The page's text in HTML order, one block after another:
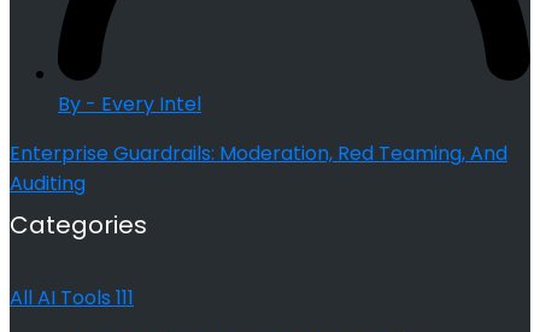
By - Every Intel
Enterprise Guardrails: Moderation, Red Teaming, And
Auditing
Categories
All AI Tools 111